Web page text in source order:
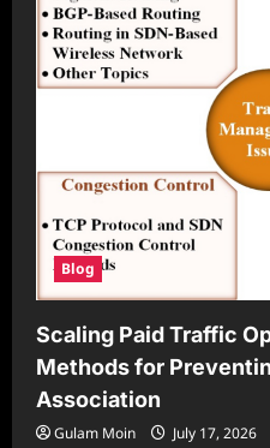
Blog
Scaling Paid Traffic
Methods for
Association
Gulam Moin July 17, 2026